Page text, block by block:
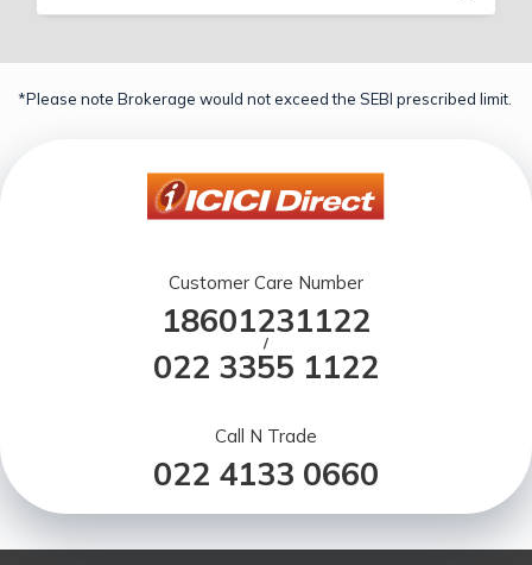
*Please note Brokerage would not exceed the SEBI prescribed limit.
Customer Care Number
18601231122
/
022 3355 1122
Call N Trade
022 4133 0660